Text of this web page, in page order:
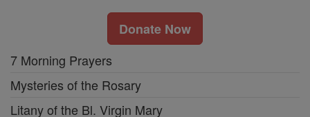
Donate Now
7 Morning Prayers
Mysteries of the Rosary
Litany of the Bl. Virgin Mary